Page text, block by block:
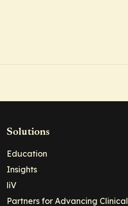
Solutions
Education
Insights
liV
Partners for Advancing Clinical